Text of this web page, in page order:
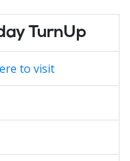
TurnUp
to visit